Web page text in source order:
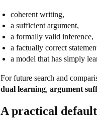
coherent writing,
a sufficient argument,
a formally valid inference,
a factually correct
a model that has simply
For future search and
dual learning, argument
A practical